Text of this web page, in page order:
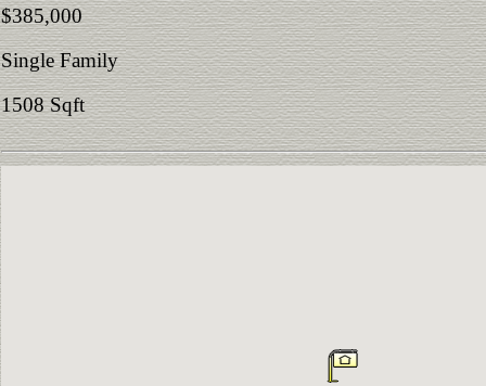
$385,000
Single Family
1508 Sqft